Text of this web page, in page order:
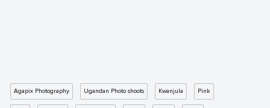
Agapix Photography Ugandan Photo shoots Kwanjula Pink